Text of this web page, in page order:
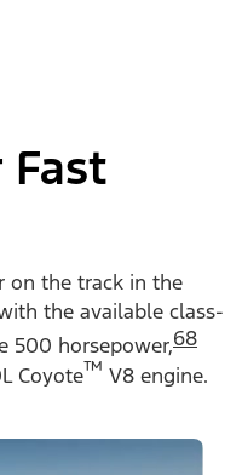
on the track in the
the available class-
500 horsepower,68
Coyote™ V8 engine.